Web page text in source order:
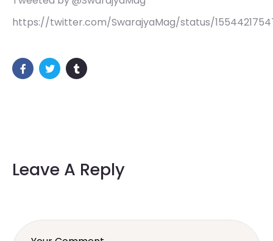
https://twitter.com/SwarajyaMag/status/
Leave A Reply